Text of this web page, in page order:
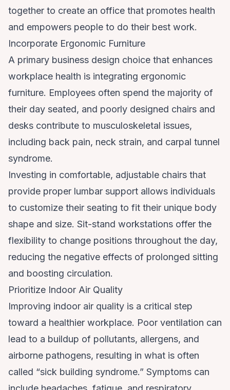
together to create an office that promotes health
and empowers people to do their best work.
Incorporate Ergonomic Furniture
A primary business design choice that enhances
workplace health is integrating ergonomic
furniture. Employees often spend the majority of
their day seated, and poorly designed chairs and
desks contribute to musculoskeletal issues,
including back pain, neck strain, and carpal tunnel
syndrome.
Investing in comfortable, adjustable chairs that
provide proper lumbar support allows individuals
to customize their seating to fit their unique body
shape and size. Sit-stand workstations offer the
flexibility to change positions throughout the day,
reducing the negative effects of prolonged sitting
and boosting circulation.
Prioritize Indoor Air Quality
Improving indoor air quality is a critical step
toward a healthier workplace. Poor ventilation can
lead to a buildup of pollutants, allergens, and
airborne pathogens, resulting in what is often
called “sick building syndrome.” Symptoms can